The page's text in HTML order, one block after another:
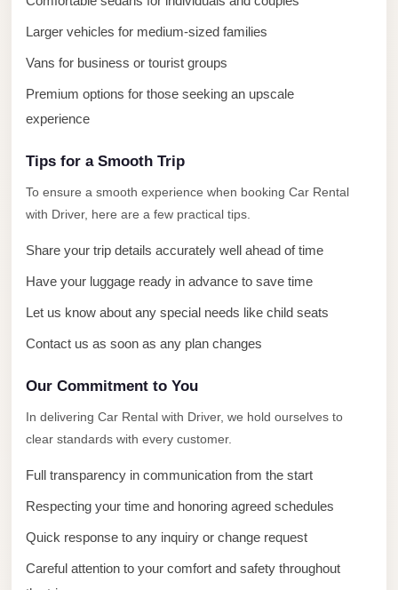
Larger vehicles for medium-sized families
Vans for business or tourist groups
Premium options for those seeking an upscale
experience
Tips for a Smooth Trip
To ensure a smooth experience when booking Car Rental
with Driver, here are a few practical tips.
Share your trip details accurately well ahead of time
Have your luggage ready in advance to save time
Let us know about any special needs like child seats
Contact us as soon as any plan changes
Our Commitment to You
In delivering Car Rental with Driver, we hold ourselves to
clear standards with every customer.
Full transparency in communication from the start
Respecting your time and honoring agreed schedules
Quick response to any inquiry or change request
Careful attention to your comfort and safety throughout
Sheikh
Limousine
Saint
Catherine
Mountain
Trip
Saint
Catherine
Taxi
Limousine
Service
Alexandria